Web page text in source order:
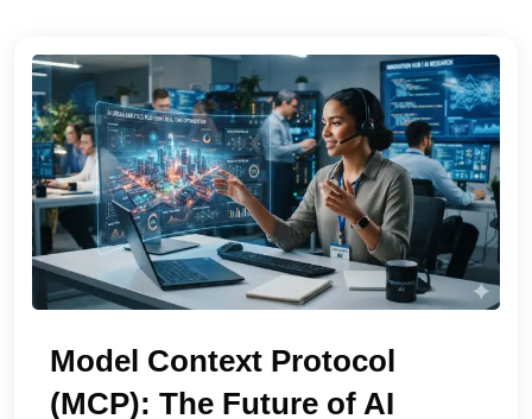
Model Context Protocol
(MCP): The Future of AI